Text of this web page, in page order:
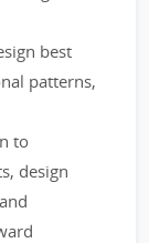
best
patterns,
to
design